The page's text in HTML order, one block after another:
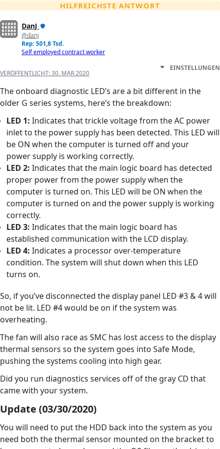
HILFREICHSTE ANTWORT
DanJ
@danj
Rep: 501,8 Tsd.
Self employed contract worker
VERÖFFENTLICHT:30. MÄR 2020
EINSTELLUNGEN
The onboard diagnostic LED’s are a bit different in the
older G series systems, here’s the breakdown:
LED 1: Indicates that trickle voltage from the AC power
inlet to the power supply has been detected. This LED will
be ON when the computer is turned off and your
power supply is working correctly.
LED 2: Indicates that the main logic board has detected
proper power from the power supply when the
computer is turned on. This LED will be ON when the
computer is turned on and the power supply is working
correctly.
LED 3: Indicates that the main logic board has
established communication with the LCD display.
LED 4: Indicates a processor over-temperature
condition. The system will shut down when this LED
turns on.
So, if you’ve disconnected the display panel LED #3 & 4 will
not be lit. LED #4 would be on if the system was
overheating.
The fan will also race as SMC has lost access to the display
thermal sensors so the system goes into Safe Mode,
pushing the systems cooling into high gear.
Did you run diagnostics services off of the gray CD that
came with your system.
Update (03/30/2020)
You will need to put the HDD back into the system as you
need both the thermal sensor mounted on the bracket to